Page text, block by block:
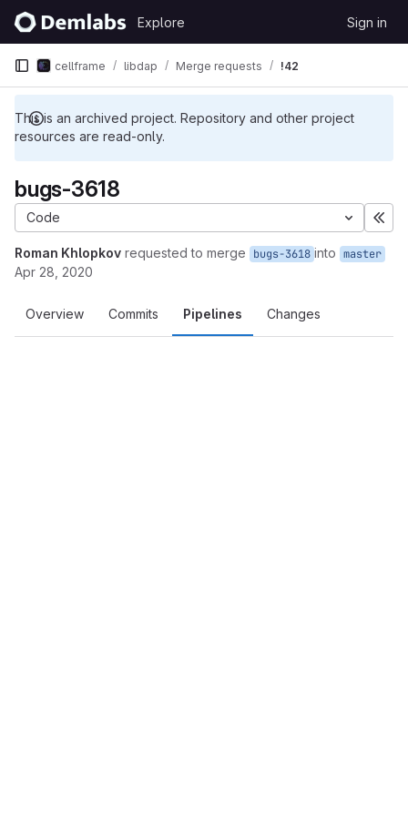
Skip to content
GitLab
Explore Sign in
This is an archived project. Repository and other project
resources are read-only.
cellframe libdap Merge requests !42
bugs-3618
Code
Roman Khlopkov requested to merge bugs-3618 into master
Apr 28, 2020
Overview Commits Pipelines Changes